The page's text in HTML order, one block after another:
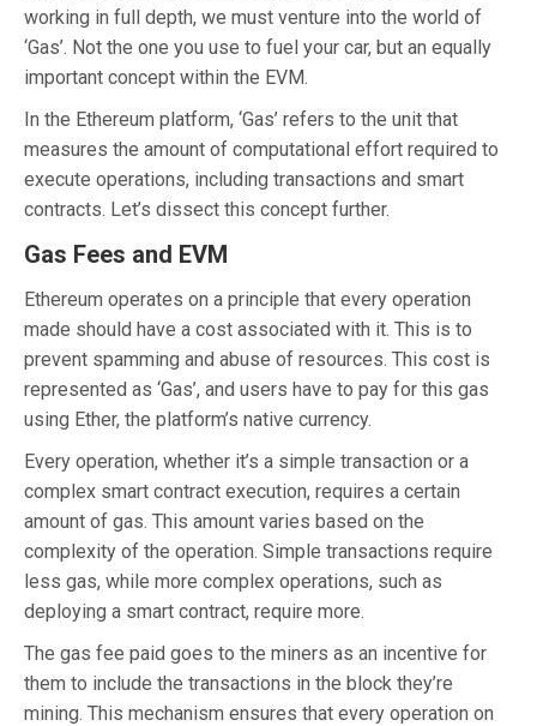
working in full depth, we must venture into the world of
‘Gas’. Not the one you use to fuel your car, but an equally
important concept within the EVM.
In the Ethereum platform, ‘Gas’ refers to the unit that
measures the amount of computational effort required to
execute operations, including transactions and smart
contracts. Let’s dissect this concept further.
Gas Fees and EVM
Ethereum operates on a principle that every operation
made should have a cost associated with it. This is to
prevent spamming and abuse of resources. This cost is
represented as ‘Gas’, and users have to pay for this gas
using Ether, the platform’s native currency.
Every operation, whether it’s a simple transaction or a
complex smart contract execution, requires a certain
amount of gas. This amount varies based on the
complexity of the operation. Simple transactions require
less gas, while more complex operations, such as
deploying a smart contract, require more.
The gas fee paid goes to the miners as an incentive for
them to include the transactions in the block they’re
mining. This mechanism ensures that every operation on